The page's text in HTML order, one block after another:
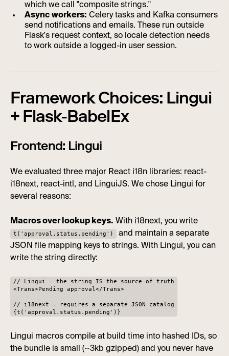
which we call "composite strings."
Async workers: Celery tasks and Kafka consumers
send notifications and emails. These run outside
Flask's request context, so locale detection needs
to work outside a logged-in user session.
Framework Choices: Lingui
+ Flask-BabelEx
Frontend: Lingui
We evaluated three major React i18n libraries: react-
i18next, react-intl, and LinguiJS. We chose Lingui for
several reasons:
Macros over lookup keys. With i18next, you write
t('approval.status.pending')
and maintain a separate
JSON file mapping keys to strings. With Lingui, you can
write the string directly:
// Lingui — the string IS the source of truth
<Trans>Pending approval</Trans>
// i18next — requires a separate JSON catalog
{t('approval.status.pending')}
Lingui macros compile at build time into hashed IDs, so
the bundle is small (~3kb gzipped) and you never have